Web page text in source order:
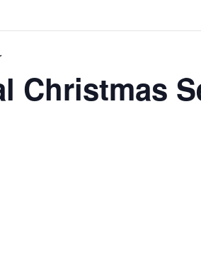
Christmas